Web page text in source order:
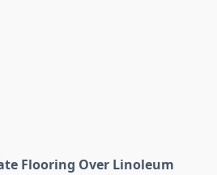
Flooring Over Linoleum